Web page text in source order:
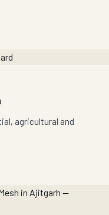
agricultural and